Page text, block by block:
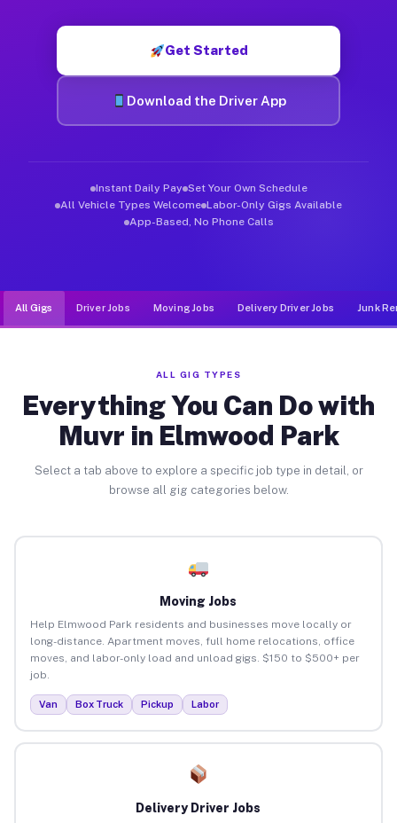
Get Started
Download the Driver App
Instant Daily Pay Set Your Own Schedule
All Vehicle Types Welcome Labor-Only Gigs Available
App-Based, No Phone Calls
All Gigs Driver Jobs Moving Jobs Delivery Driver Jobs Junk
ALL GIG TYPES
Everything You Can Do with
Muvr in Elmwood Park
Select a tab above to explore a specific job type in detail, or
browse all gig categories below.
Moving Jobs
Help Elmwood Park residents and businesses move locally or
long-distance. Apartment moves, full home relocations, office
moves, and labor-only load and unload gigs. $150 to $500+ per
job.
Van Box Truck Pickup Labor
Delivery Driver Jobs